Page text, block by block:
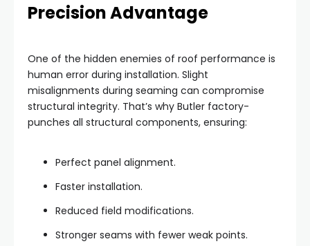
Precision Advantage
One of the hidden enemies of roof performance is
human error during installation. Slight
misalignments during seaming can compromise
structural integrity. That’s why Butler factory-
punches all structural components, ensuring:
Perfect panel alignment.
Faster installation.
Reduced field modifications.
Stronger seams with fewer weak points.